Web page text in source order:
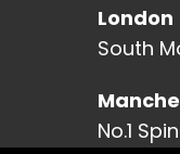
London
South
No.1